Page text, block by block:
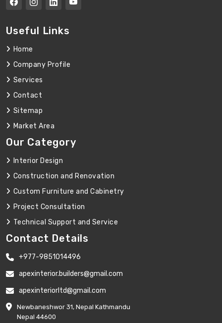
Useful Links
Home
Company Profile
Services
Contact
Sitemap
Market Area
Our Category
Interior Design
Construction and Renovation
Custom Furniture and Cabinetry
Project Consultation
Technical Support and Service
Contact Details
+977-9851014496
apexinterior.builders@gmail.com
apexinteriorltd@gmail.com
Newbaneshwor 31, Nepal Kathmandu
Nepal 44600